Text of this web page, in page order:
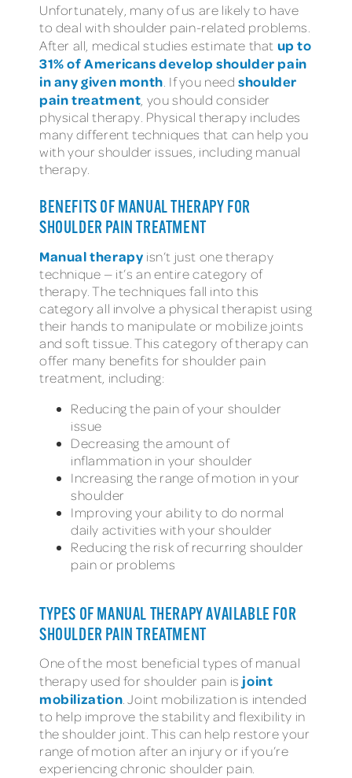
Unfortunately, many of us are likely to have
to deal with shoulder pain-related problems.
After all, medical studies estimate that up to
31% of Americans develop shoulder pain
in any given month . If you needshoulder
pain treatment , you should consider
physical therapy. Physical therapy includes
many different techniques that can help you
with your shoulder issues, including manual
therapy.
BENEFITS OF MANUAL THERAPY FOR
SHOULDER PAIN TREATMENT
Manual therapy isn’t just one therapy
technique — it’s an entire category of
therapy. The techniques fall into this
category all involve a physical therapist using
their hands to manipulate or mobilize joints
and soft tissue. This category of therapy can
offer many benefits for shoulder pain
treatment, including:
Reducing the pain of your shoulder
issue
Decreasing the amount of
inflammation in your shoulder
Increasing the range of motion in your
shoulder
Improving your ability to do normal
daily activities with your shoulder
Reducing the risk of recurring shoulder
pain or problems
TYPES OF MANUAL THERAPY AVAILABLE FOR
SHOULDER PAIN TREATMENT
One of the most beneficial types of manual
therapy used for shoulder pain is joint
mobilization . Joint mobilization is intended
to help improve the stability and flexibility in
the shoulder joint. This can help restore your
range of motion after an injury or if you’re
experiencing chronic shoulder pain.